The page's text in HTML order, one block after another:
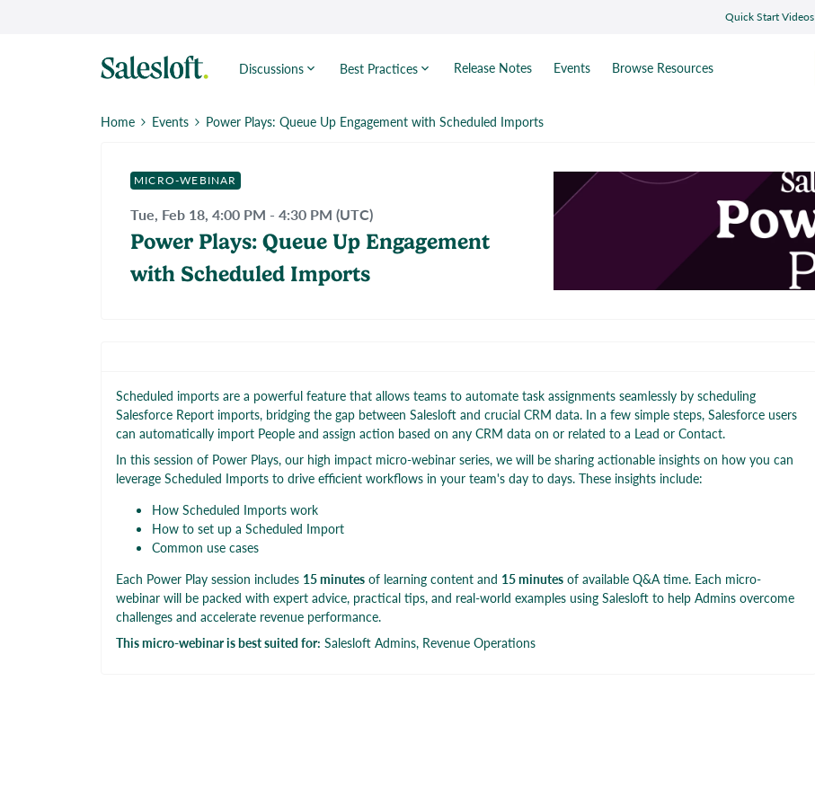
Quick Start Videos
Discussions Best Practices Release Notes Events Browse Resources
Home Events Power Plays: Queue Up Engagement with Scheduled Imports
MICRO-WEBINAR
Tue, Feb 18, 4:00 PM - 4:30 PM (UTC)
Power Plays: Queue Up Engagement
with Scheduled Imports
Scheduled imports are a powerful feature that allows teams to automate task assignments seamlessly by scheduling
Salesforce Report imports, bridging the gap between Salesloft and crucial CRM data. In a few simple steps, Salesforce users
can automatically import People and assign action based on any CRM data on or related to a Lead or Contact.
In this session of Power Plays, our high impact micro-webinar series, we will be sharing actionable insights on how you can
leverage Scheduled Imports to drive efficient workflows in your team's day to days. These insights include:
How Scheduled Imports work
How to set up a Scheduled Import
Common use cases
Each Power Play session includes 15 minutes of learning content and 15 minutes of available Q&A time. Each micro-
webinar will be packed with expert advice, practical tips, and real-world examples using Salesloft to help Admins overcome
challenges and accelerate revenue performance.
This micro-webinar is best suited for: Salesloft Admins, Revenue Operations